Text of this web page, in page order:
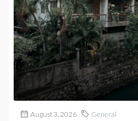
August 3, 2026 General